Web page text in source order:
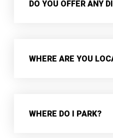
DO YOU OFFER ANY
WHERE ARE YOU
WHERE DO I PARK?